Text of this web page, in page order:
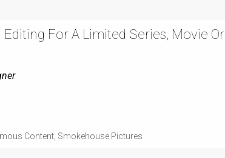
For A Limited Series, Movie
Content, Smokehouse Pictures